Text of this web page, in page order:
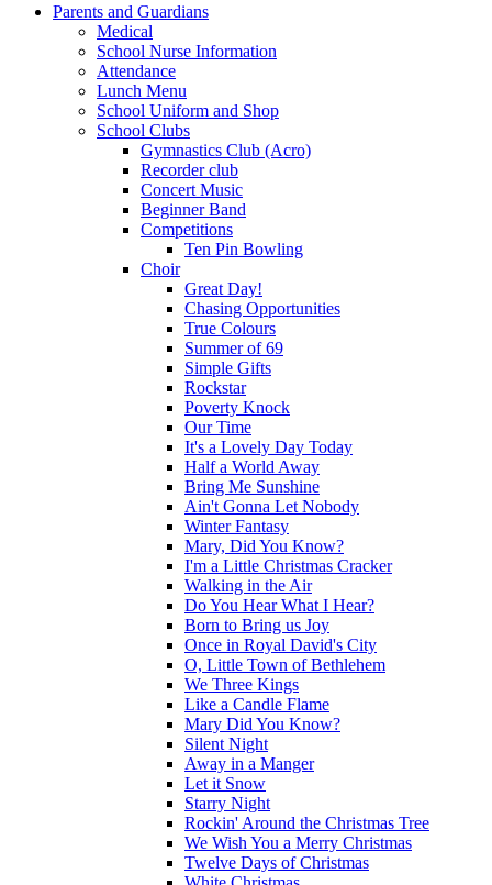
Parents and Guardians
Medical
School Nurse Information
Attendance
Lunch Menu
School Uniform and Shop
School Clubs
Gymnastics Club (Acro)
Recorder club
Concert Music
Beginner Band
Competitions
Ten Pin Bowling
Choir
Great Day!
Chasing Opportunities
True Colours
Summer of 69
Simple Gifts
Rockstar
Poverty Knock
Our Time
It's a Lovely Day Today
Half a World Away
Bring Me Sunshine
Ain't Gonna Let Nobody
Winter Fantasy
Mary, Did You Know?
I'm a Little Christmas Cracker
Walking in the Air
Do You Hear What I Hear?
Born to Bring us Joy
Once in Royal David's City
O, Little Town of Bethlehem
We Three Kings
Like a Candle Flame
Mary Did You Know?
Silent Night
Away in a Manger
Let it Snow
Starry Night
Rockin' Around the Christmas Tree
We Wish You a Merry Christmas
Twelve Days of Christmas